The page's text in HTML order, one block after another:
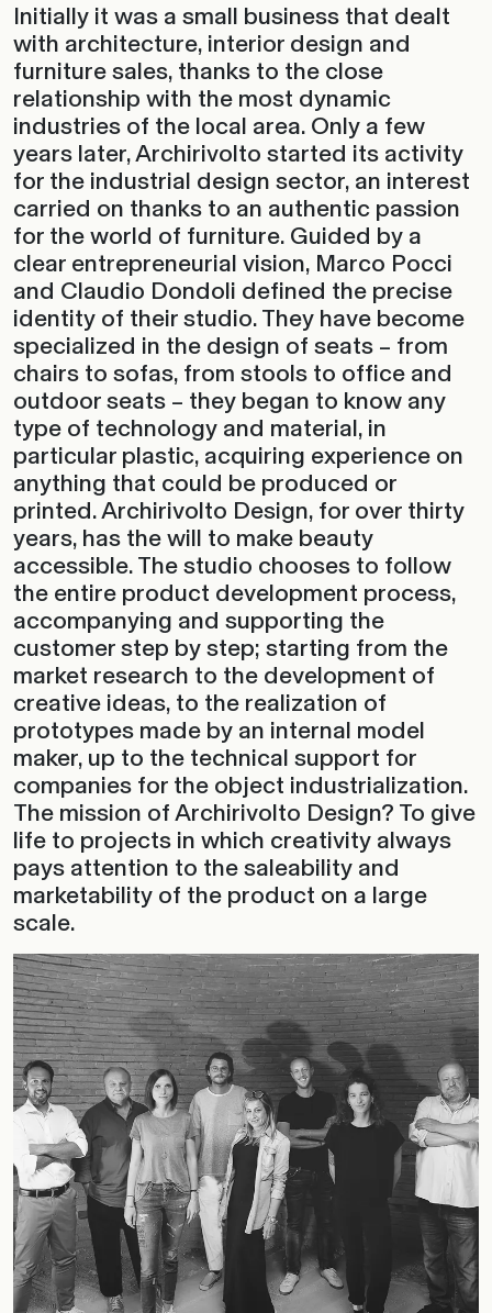
Initially it was a small business that dealt
with architecture, interior design and
furniture sales, thanks to the close
relationship with the most dynamic
industries of the local area. Only a few
years later, Archirivolto started its activity
for the industrial design sector, an interest
carried on thanks to an authentic passion
for the world of furniture. Guided by a
clear entrepreneurial vision, Marco Pocci
and Claudio Dondoli defined the precise
identity of their studio. They have become
specialized in the design of seats – from
chairs to sofas, from stools to office and
outdoor seats – they began to know any
type of technology and material, in
particular plastic, acquiring experience on
anything that could be produced or
printed. Archirivolto Design, for over thirty
years, has the will to make beauty
accessible. The studio chooses to follow
the entire product development process,
accompanying and supporting the
customer step by step; starting from the
market research to the development of
creative ideas, to the realization of
prototypes made by an internal model
maker, up to the technical support for
companies for the object industrialization.
The mission of Archirivolto Design? To give
life to projects in which creativity always
pays attention to the saleability and
marketability of the product on a large
scale.